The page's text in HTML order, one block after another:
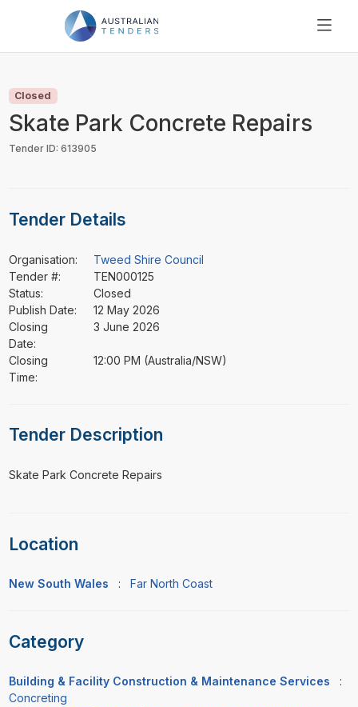
PRICING
RESOURCES
Closed
Skate Park Concrete Repairs
Tender ID: 613905
Tender Details
Organisation:
Tweed Shire Council
Tender #:
TEN000125
Status:
Closed
Publish Date:
12 May 2026
Closing
Date:
3 June 2026
Closing
Time:
12:00 PM (Australia/NSW)
Tender Description
⁠⁠⁠Skate Park Concrete Repairs
Location
New South Wales : Far North Coast
Category
Building & Facility Construction & Maintenance Services
:
Concreting